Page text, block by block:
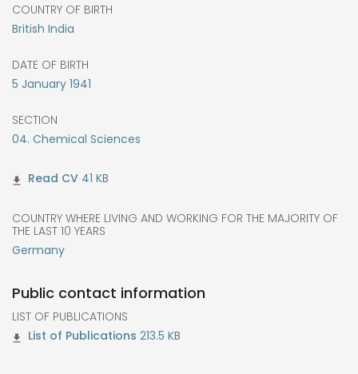
COUNTRY OF BIRTH
British India
DATE OF BIRTH
5 January 1941
SECTION
04. Chemical Sciences
41 KB
COUNTRY WHERE LIVING AND WORKING FOR THE MAJORITY OF
THE LAST 10 YEARS
Germany
Public contact information
LIST OF PUBLICATIONS
213.5 KB